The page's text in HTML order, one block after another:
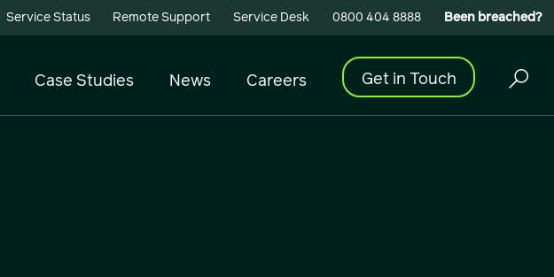
Service Status Remote Support Service Desk 0800 404 8888 Been breached?
Case Studies News Careers Get in Touch